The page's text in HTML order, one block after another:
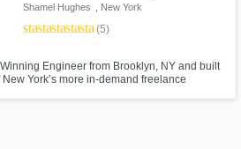
Shamel Hughes , New York
starstarstarstarstar(5)
Engineer from Brooklyn, NY and built
York’s more in-demand freelance